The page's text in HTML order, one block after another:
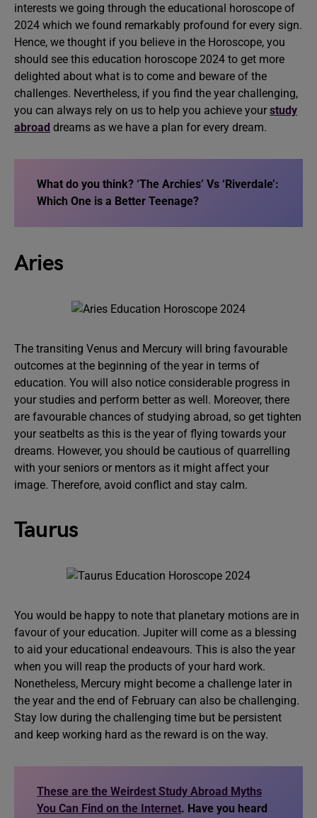
interests we going through the educational horoscope of
2024 which we found remarkably profound for every sign.
Hence, we thought if you believe in the Horoscope, you
should see this education horoscope 2024 to get more
delighted about what is to come and beware of the
challenges. Nevertheless, if you find the year challenging,
you can always rely on us to help you achieve your study
abroad dreams as we have a plan for every dream.
What do you think? ‘The Archies’ Vs ‘Riverdale’:
Which One is a Better Teenage?
Aries
The transiting Venus and Mercury will bring favourable
outcomes at the beginning of the year in terms of
education. You will also notice considerable progress in
your studies and perform better as well. Moreover, there
are favourable chances of studying abroad, so get tighten
your seatbelts as this is the year of flying towards your
dreams. However, you should be cautious of quarrelling
with your seniors or mentors as it might affect your
image. Therefore, avoid conflict and stay calm.
Taurus
You would be happy to note that planetary motions are in
favour of your education. Jupiter will come as a blessing
to aid your educational endeavours. This is also the year
when you will reap the products of your hard work.
Nonetheless, Mercury might become a challenge later in
the year and the end of February can also be challenging.
Stay low during the challenging time but be persistent
and keep working hard as the reward is on the way.
These are the Weirdest Study Abroad Myths
You Can Find on the Internet. Have you heard